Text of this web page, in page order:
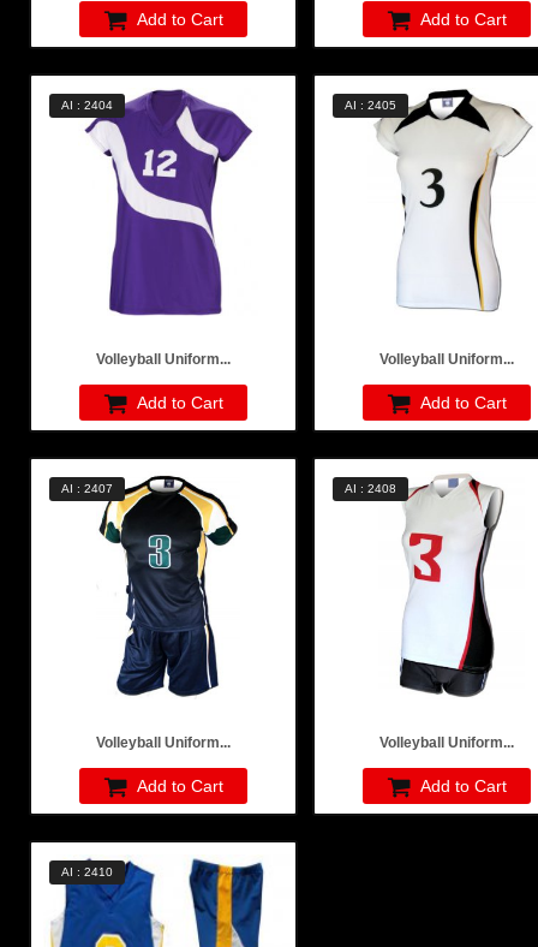
Add to Cart Add to Cart
AI : 2404
Volleyball Uniform...
Add to Cart
AI : 2405
Volleyball Uniform...
Add to Cart
AI : 2407
Volleyball Uniform...
Add to Cart
AI : 2408
Volleyball Uniform...
Add to Cart
AI : 2410